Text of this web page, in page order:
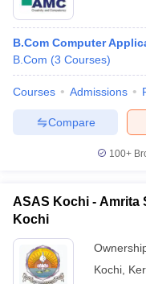
B.Com Computer
B.Com (3 Courses)
Courses Admissions
Compare
100+
ASAS Kochi - Amrita
Kochi
Kochi